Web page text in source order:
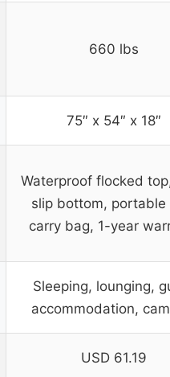
660 lbs
75″ x 54″ x 18″
Waterproof flocked
slip bottom, portable
carry bag, 1-year
Sleeping, lounging,
accommodation,
USD 61.19